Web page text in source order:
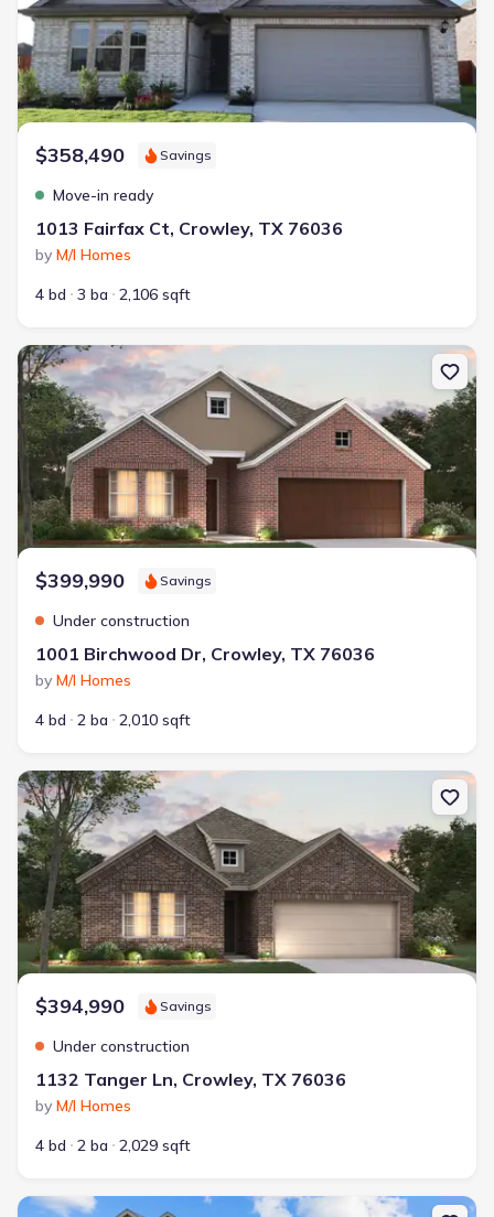
$358,490 Savings
Move-in ready
1013 Fairfax Ct, Crowley, TX 76036
by M/I Homes
4 bd
3 ba 2,106 sqft
New construction Single-Family house 1001 Birchwood Dr,
$399,990 Savings
Under construction
1001 Birchwood Dr, Crowley, TX 76036
by M/I Homes
4 bd
2 ba 2,010 sqft
New construction Single-Family house 1132 Tanger Ln, Crowley,
$394,990 Savings
Under construction
1132 Tanger Ln, Crowley, TX 76036
by M/I Homes
4 bd
2 ba 2,029 sqft
New construction Single-Family house 1008 Norcross Ct,